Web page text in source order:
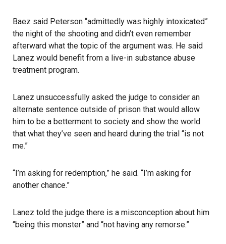
Baez said Peterson “admittedly was highly intoxicated”
the night of the shooting and didn’t even remember
afterward what the topic of the argument was. He said
Lanez would benefit from a live-in substance abuse
treatment program.
Lanez unsuccessfully asked the judge to consider an
alternate sentence outside of prison that would allow
him to be a betterment to society and show the world
that what they’ve seen and heard during the trial “is not
me.”
“I’m asking for redemption,” he said. “I’m asking for
another chance.”
Lanez told the judge there is a misconception about him
“being this monster” and “not having any remorse.”